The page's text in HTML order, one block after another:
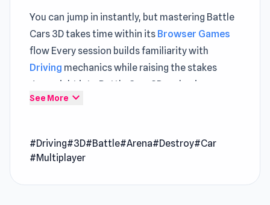
You can jump in instantly, but mastering Battle
Cars 3D takes time within its Browser Games
flow Every session builds familiarity with
Driving mechanics while raising the stakes
Jump right into Battle Cars 3D and enjoy
gameplay that flows effortlessly
by CyberGoldfinch and released on Poki Ink.
Choose your car and destroy your rivals. Each
victory!
See More expand_more
#Driving#3D#Battle#Arena#Destroy#Car
#Multiplayer